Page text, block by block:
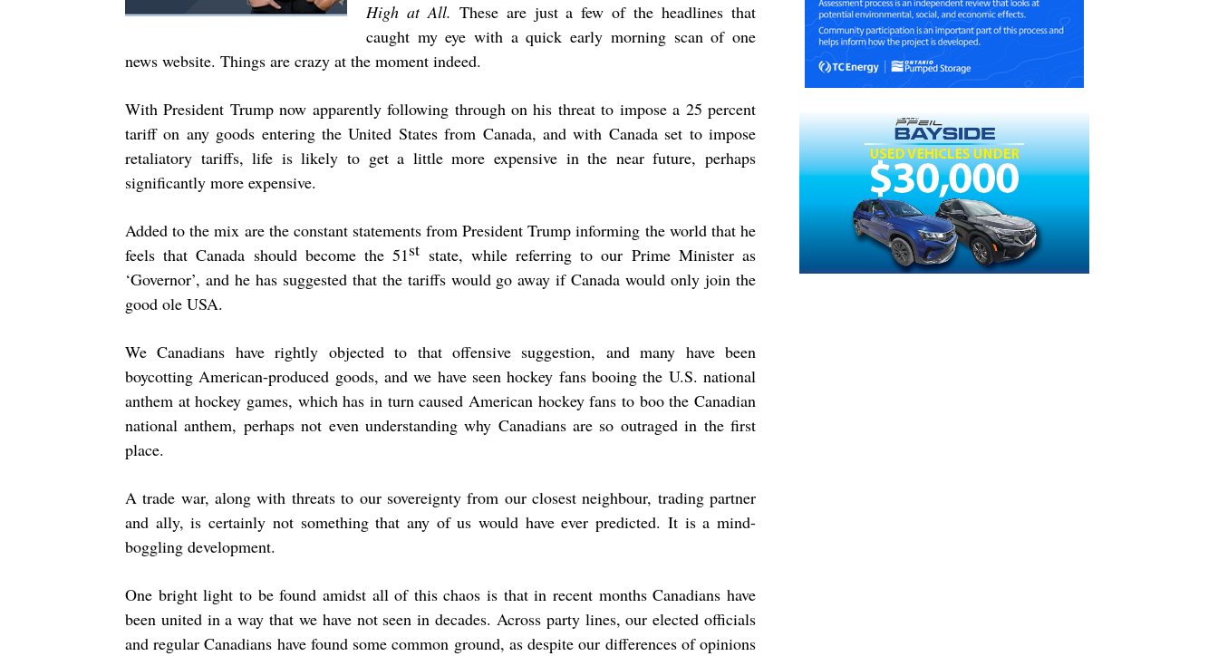
High at All. These are just a few of the headlines that
caught my eye with a quick early morning scan of one
news website. Things are crazy at the moment indeed.
With President Trump now apparently following through on his threat to impose a 25 percent
tariff on any goods entering the United States from Canada, and with Canada set to impose
retaliatory tariffs, life is likely to get a little more expensive in the near future, perhaps
significantly more expensive.
Added to the mix are the constant statements from President Trump informing the world that he
feels that Canada should become the 51st state, while referring to our Prime Minister as
‘Governor’, and he has suggested that the tariffs would go away if Canada would only join the
good ole USA.
We Canadians have rightly objected to that offensive suggestion, and many have been
boycotting American-produced goods, and we have seen hockey fans booing the U.S. national
anthem at hockey games, which has in turn caused American hockey fans to boo the Canadian
national anthem, perhaps not even understanding why Canadians are so outraged in the first
place.
A trade war, along with threats to our sovereignty from our closest neighbour, trading partner
and ally, is certainly not something that any of us would have ever predicted. It is a mind-
boggling development.
One bright light to be found amidst all of this chaos is that in recent months Canadians have
been united in a way that we have not seen in decades. Across party lines, our elected officials
and regular Canadians have found some common ground, as despite our differences of opinions